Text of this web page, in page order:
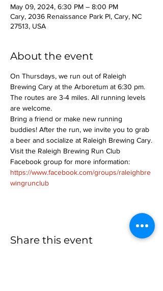
May 09, 2024, 6:30 PM – 8:00 PM
Cary, 2036 Renaissance Park Pl, Cary, NC
27513, USA
About the event
On Thursdays, we run out of Raleigh
Brewing Cary at the Arboretum at 6:30 pm.
The routes are 3-4 miles. All running levels
are welcome.
Bring a friend or make new running
buddies! After the run, we invite you to grab
a beer and socialize at Raleigh Brewing Cary.
Visit the Raleigh Brewing Run Club
Facebook group for more information:
https://www.facebook.com/groups/raleighbre
wingrunclub
Share this event